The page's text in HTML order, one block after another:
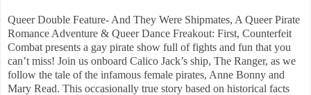
Queer Double Feature- And They Were Shipmates, A Queer Pirate
Romance Adventure & Queer Dance Freakout: First, Counterfeit
Combat presents a gay pirate show full of fights and fun that you
can’t miss! Join us onboard Calico Jack’s ship, The Ranger, as we
follow the tale of the infamous female pirates, Anne Bonny and
Mary Read. This occasionally true story based on historical facts